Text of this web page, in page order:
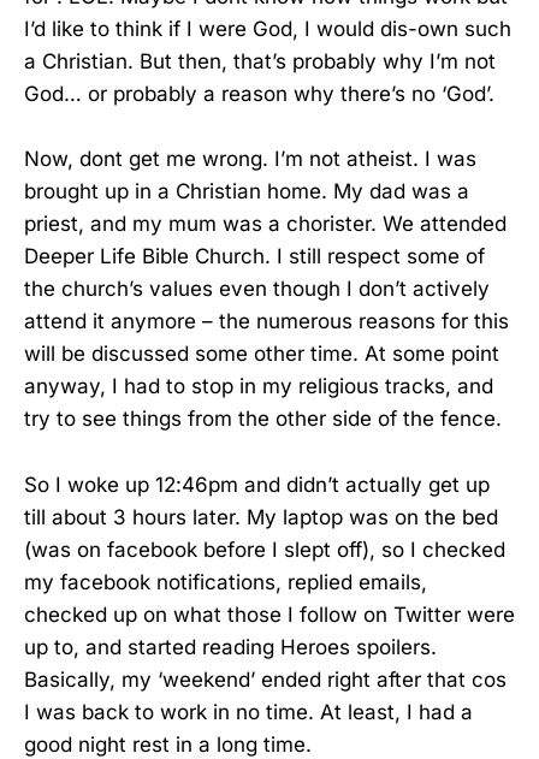
I’d like to think if I were God, I would dis-own such
a Christian. But then, that’s probably why I’m not
God… or probably a reason why there’s no ‘God’.
Now, dont get me wrong. I’m not atheist. I was
brought up in a Christian home. My dad was a
priest, and my mum was a chorister. We attended
Deeper Life Bible Church. I still respect some of
the church’s values even though I don’t actively
attend it anymore – the numerous reasons for this
will be discussed some other time. At some point
anyway, I had to stop in my religious tracks, and
try to see things from the other side of the fence.
So I woke up 12:46pm and didn’t actually get up
till about 3 hours later. My laptop was on the bed
(was on facebook before I slept off), so I checked
my facebook notifications, replied emails,
checked up on what those I follow on Twitter were
up to, and started reading Heroes spoilers.
Basically, my ‘weekend’ ended right after that cos
I was back to work in no time. At least, I had a
good night rest in a long time.